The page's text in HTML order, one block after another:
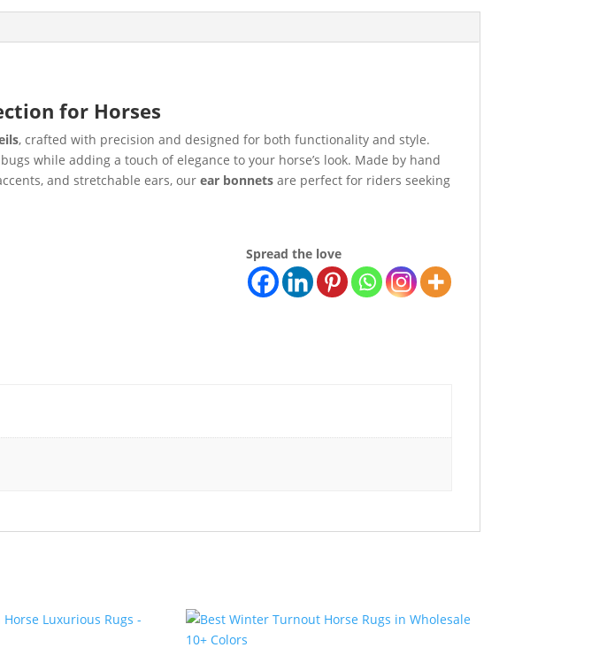
for Horses
, crafted with precision and designed for both functionality and style.
while adding a touch of elegance to your horse’s look. Made by hand
and stretchable ears, ourear bonnets are perfect for riders seeking
Spread the love